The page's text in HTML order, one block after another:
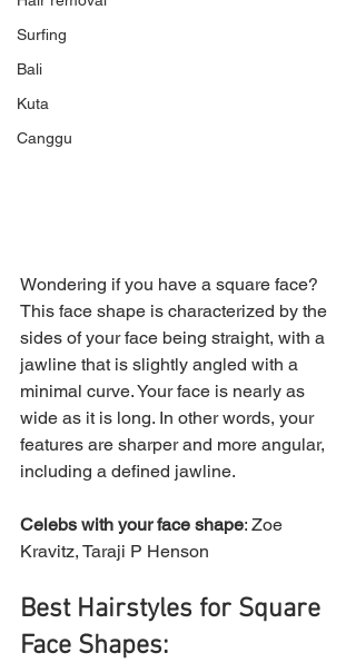
Surfing
Bali
Kuta
Canggu
Wondering if you have a square face?
This face shape is characterized by the
sides of your face being straight, with a
jawline that is slightly angled with a
minimal curve. Your face is nearly as
wide as it is long. In other words, your
features are sharper and more angular,
including a defined jawline.
Celebs with your face shape: Zoe
Kravitz, Taraji P Henson
Best Hairstyles for Square
Face Shapes: